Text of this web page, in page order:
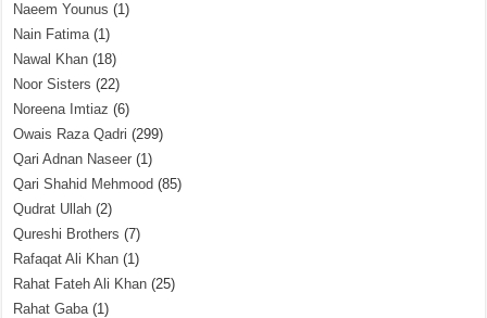
Naeem Younus (1)
Nain Fatima(1)
Nawal Khan (18)
Noor Sisters (22)
Noreena Imtiaz (6)
Owais Raza Qadri (299)
Qari Adnan Naseer (1)
Qari Shahid Mehmood (85)
Qudrat Ullah (2)
Qureshi Brothers (7)
Rafaqat Ali Khan (1)
Rahat Fateh Ali Khan (25)
Rahat Gaba(1)